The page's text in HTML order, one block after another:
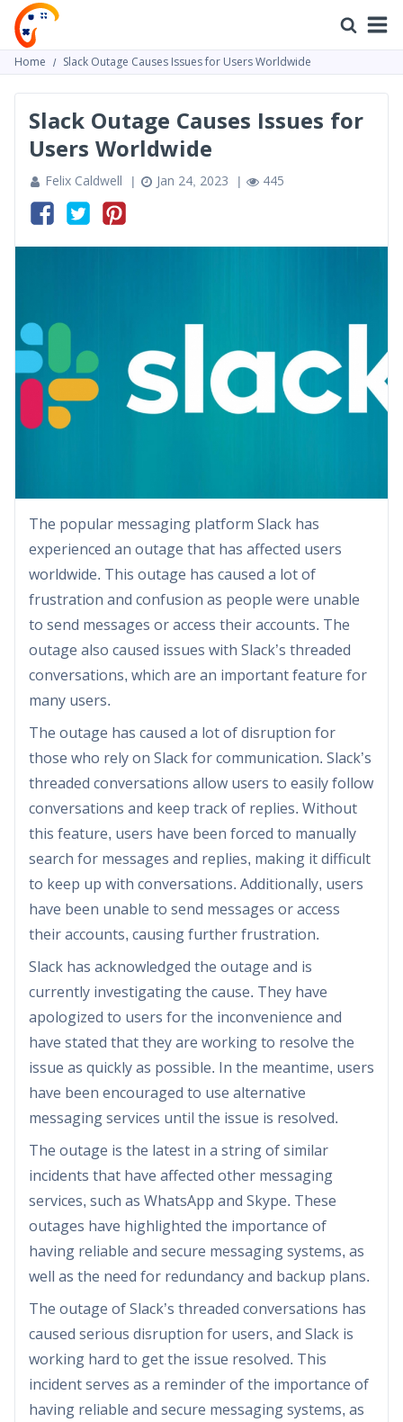
Home Slack Outage Causes Issues for Users Worldwide
Slack Outage Causes Issues for
Users Worldwide
Felix Caldwell Jan 24, 2023 445
The popular messaging platform Slack has
experienced an outage that has affected users
worldwide. This outage has caused a lot of
frustration and confusion as people were unable
to send messages or access their accounts. The
outage also caused issues with Slack’s threaded
conversations, which are an important feature for
many users.
The outage has caused a lot of disruption for
those who rely on Slack for communication. Slack’s
threaded conversations allow users to easily follow
conversations and keep track of replies. Without
this feature, users have been forced to manually
search for messages and replies, making it difficult
to keep up with conversations. Additionally, users
have been unable to send messages or access
their accounts, causing further frustration.
Slack has acknowledged the outage and is
currently investigating the cause. They have
apologized to users for the inconvenience and
have stated that they are working to resolve the
issue as quickly as possible. In the meantime, users
have been encouraged to use alternative
messaging services until the issue is resolved.
The outage is the latest in a string of similar
incidents that have affected other messaging
services, such as WhatsApp and Skype. These
outages have highlighted the importance of
having reliable and secure messaging systems, as
well as the need for redundancy and backup plans.
The outage of Slack’s threaded conversations has
caused serious disruption for users, and Slack is
working hard to get the issue resolved. This
incident serves as a reminder of the importance of
having reliable and secure messaging systems, as